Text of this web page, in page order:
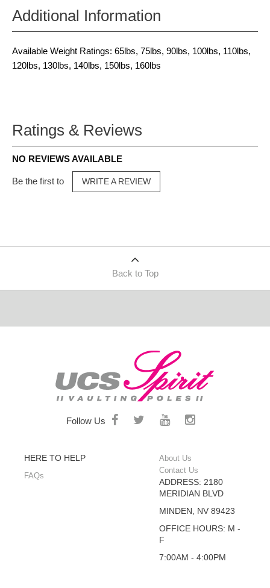
Additional Information
Available Weight Ratings: 65lbs, 75lbs, 90lbs, 100lbs, 110lbs,
120lbs, 130lbs, 140lbs, 150lbs, 160lbs
Ratings & Reviews
NO REVIEWS AVAILABLE
Be the first to WRITE A REVIEW
Back to Top
Follow Us
HERE TO HELP
FAQs
About Us
Contact Us
ADDRESS: 2180
MERIDIAN BLVD
MINDEN, NV 89423
OFFICE HOURS: M -
F
7:00AM - 4:00PM